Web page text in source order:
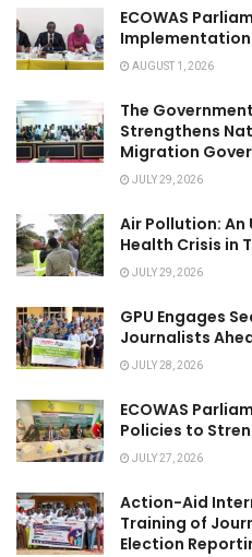
ECOWAS
AUGUST 1, 2026
The
Strengthens
Migration
JULY 29, 2026
Air Pollution: An
Health Crisis in
JULY 29, 2026
GPU Engages
Journalists
JULY 28, 2026
ECOWAS
Policies to
JULY 27, 2026
Action-Aid
Training of
Election